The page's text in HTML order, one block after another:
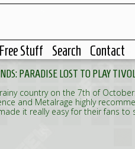
Free Stuff Search Contact
PARADISE LOST TO PLAY
country on the 7th of
and Metalrage highly
it really easy for their fans to